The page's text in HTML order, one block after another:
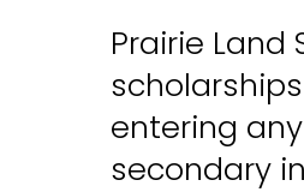
Prairie Land
entering
secondary